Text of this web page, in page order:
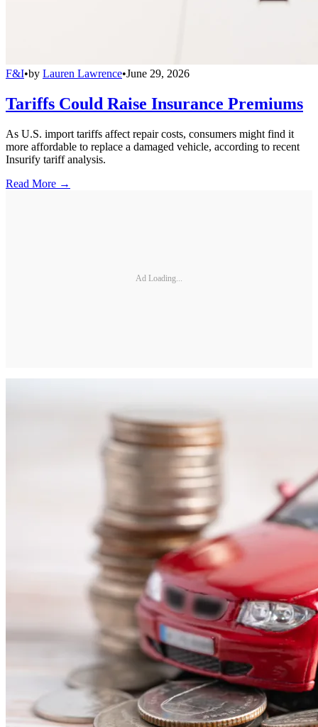
F&I•by Lauren Lawrence•June 29, 2026
Tariffs Could Raise Insurance Premiums
As U.S. import tariffs affect repair costs, consumers might find it
more affordable to replace a damaged vehicle, according to recent
Insurify tariff analysis.
Read More →
Ad Loading...